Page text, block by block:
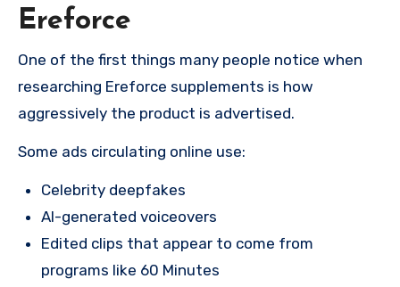
Ereforce
One of the first things many people notice when
researching Ereforce supplements is how
aggressively the product is advertised.
Some ads circulating online use:
Celebrity deepfakes
AI-generated voiceovers
Edited clips that appear to come from
programs like 60 Minutes